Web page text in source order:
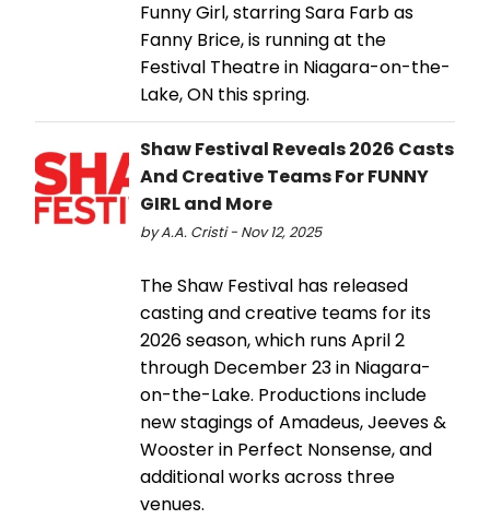
Funny Girl, starring Sara Farb as
Fanny Brice, is running at the
Festival Theatre in Niagara-on-the-
Lake, ON this spring.
Shaw Festival Reveals 2026 Casts
And Creative Teams For FUNNY
GIRL and More
by A.A. Cristi - Nov 12, 2025
The Shaw Festival has released
casting and creative teams for its
2026 season, which runs April 2
through December 23 in Niagara-
on-the-Lake. Productions include
new stagings of Amadeus, Jeeves &
Wooster in Perfect Nonsense, and
additional works across three
venues.